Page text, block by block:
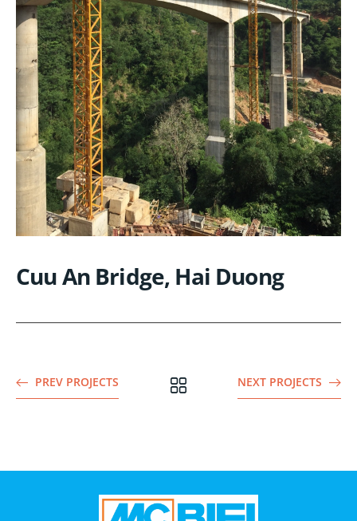
Cuu An Bridge, Hai Duong
PREV PROJECTS NEXT PROJECTS